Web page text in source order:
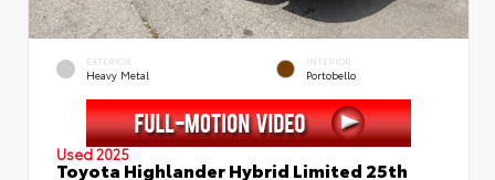
EXTERIOR
Heavy Metal
INTERIOR
Portobello
Used 2025
Toyota Highlander Hybrid Limited 25th